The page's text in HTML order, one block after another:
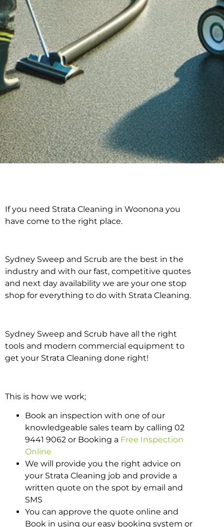
Strata Cleaning in
If you need Strata Cleaning in Woonona you
have come to the right place.
Sydney Sweep and Scrub are the best in the
industry and with our fast, competitive quotes
and next day availability we are your one stop
shop for everything to do with Strata Cleaning.
Sydney Sweep and Scrub have all the right
tools and modern commercial equipment to
get your Strata Cleaning done right!
This is how we work;
Book an inspection with one of our
knowledgeable sales team by calling 02
9441 9062 or Booking a Free Inspection
Online
We will provide you the right advice on
your Strata Cleaning job and provide a
written quote on the spot by email and
SMS
You can approve the quote online and
Book in using our easy booking system or